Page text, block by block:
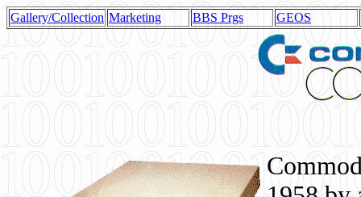
Gallery/Collection Marketing BBS Prgs GEOS